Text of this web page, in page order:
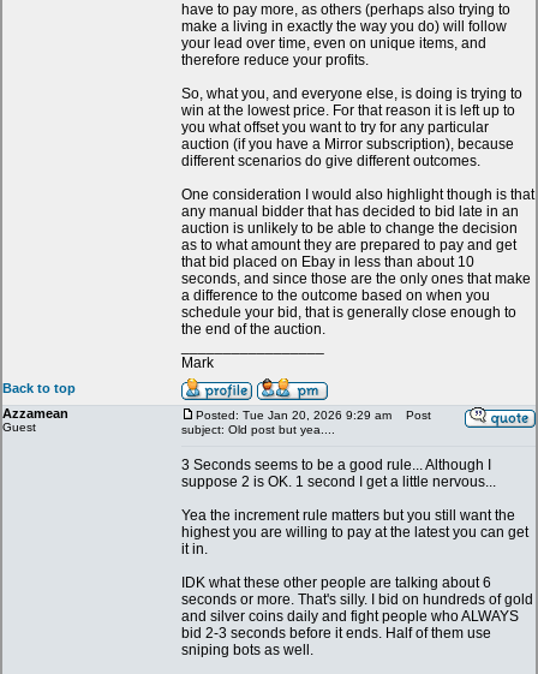
have to pay more, as others (perhaps also trying to
make a living in exactly the way you do) will follow
your lead over time, even on unique items, and
therefore reduce your profits.
So, what you, and everyone else, is doing is trying to
win at the lowest price. For that reason it is left up to
you what offset you want to try for any particular
auction (if you have a Mirror subscription), because
different scenarios do give different outcomes.
One consideration I would also highlight though is that
any manual bidder that has decided to bid late in an
auction is unlikely to be able to change the decision
as to what amount they are prepared to pay and get
that bid placed on Ebay in less than about 10
seconds, and since those are the only ones that make
a difference to the outcome based on when you
schedule your bid, that is generally close enough to
the end of the auction.
Mark
Back to top
Azzamean
Guest
Posted: Tue Jan 20, 2026 9:29 am
Post
subject: Old post but yea....
3 Seconds seems to be a good rule... Although I
suppose 2 is OK. 1 second I get a little nervous...
Yea the increment rule matters but you still want the
highest you are willing to pay at the latest you can get
it in.
IDK what these other people are talking about 6
seconds or more. That's silly. I bid on hundreds of gold
and silver coins daily and fight people who ALWAYS
bid 2-3 seconds before it ends. Half of them use
sniping bots as well.